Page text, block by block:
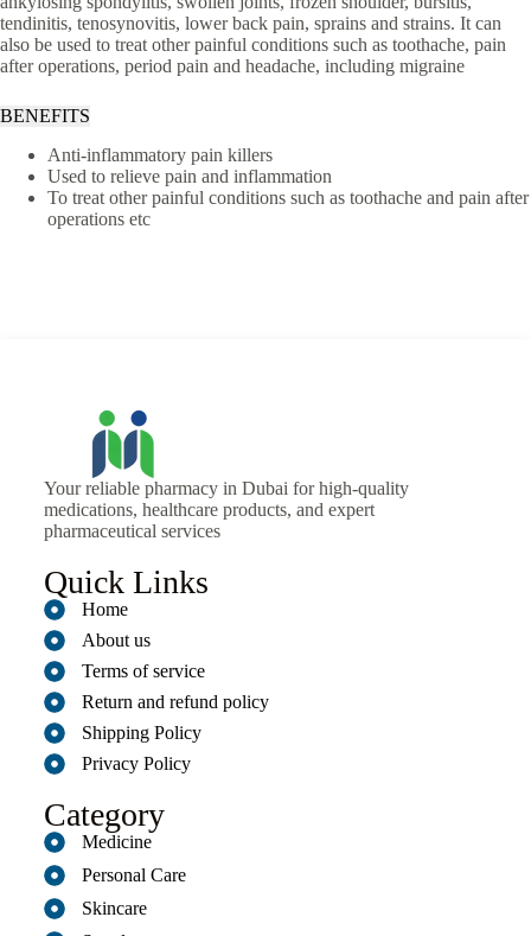
tendinitis, tenosynovitis, lower back pain, sprains and strains. It can
also be used to treat other painful conditions such as toothache, pain
after operations, period pain and headache, including migraine
BENEFITS
Anti-inflammatory pain killers
Used to relieve pain and inflammation
To treat other painful conditions such as toothache and pain after
operations etc
Your reliable pharmacy in Dubai for high-quality
medications, healthcare products, and expert
pharmaceutical services
Quick Links
Home
About us
Terms of service
Return and refund policy
Shipping Policy
Privacy Policy
Category
Medicine
Personal Care
Skincare